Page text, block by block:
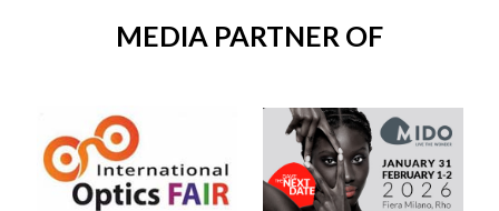
MEDIA PARTNER OF